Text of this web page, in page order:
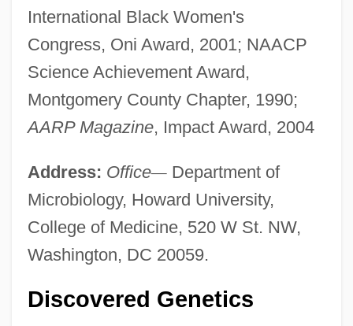
International Black Women's
Congress, Oni Award, 2001; NAACP
Science Achievement Award,
Montgomery County Chapter, 1990;
AARP Magazine, Impact Award, 2004
Address: Office—Department of
Microbiology, Howard University,
College of Medicine, 520 W St. NW,
Washington, DC 20059.
Discovered Genetics